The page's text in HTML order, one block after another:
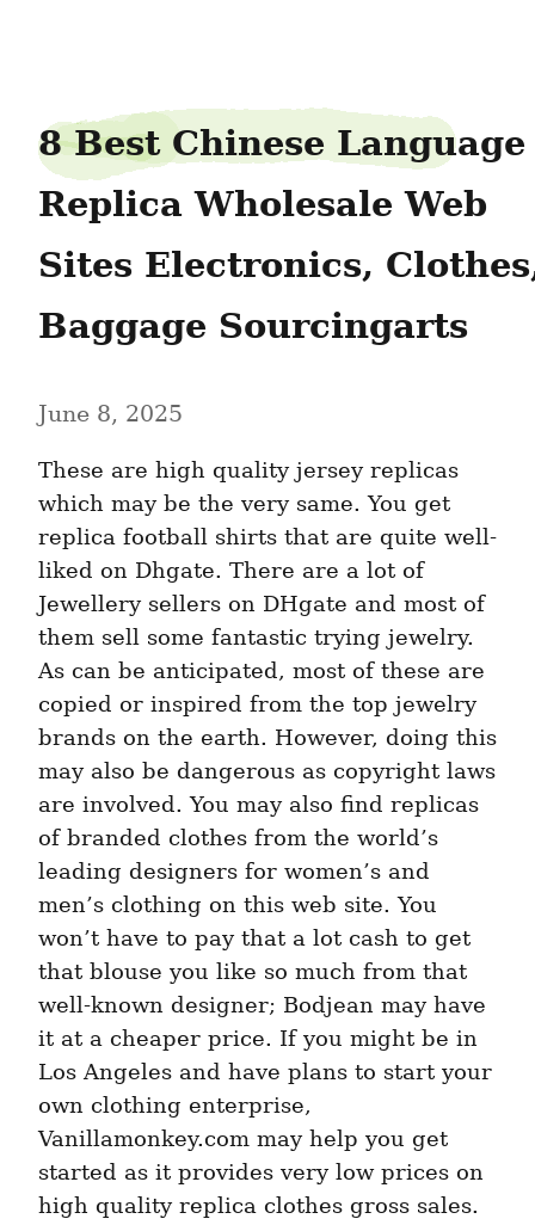
8 Best Chinese Language
Replica Wholesale Web
Sites Electronics,
Baggage Sourcingarts
June 8, 2025
These are high quality jersey replicas
which may be the very same. You get
replica football shirts that are quite well-
liked on Dhgate. There are a lot of
Jewellery sellers on DHgate and most of
them sell some fantastic trying jewelry.
As can be anticipated, most of these are
copied or inspired from the top jewelry
brands on the earth. However, doing this
may also be dangerous as copyright laws
are involved. You may also find replicas
of branded clothes from the world’s
leading designers for women’s and
men’s clothing on this web site. You
won’t have to pay that a lot cash to get
that blouse you like so much from that
well-known designer; Bodjean may have
it at a cheaper price. If you might be in
Los Angeles and have plans to start your
own clothing enterprise,
Vanillamonkey.com may help you get
started as it provides very low prices on